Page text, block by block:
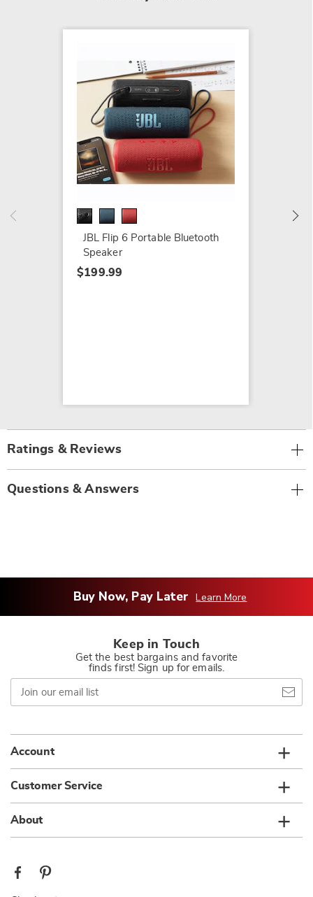
JBL Flip 6 Portable Bluetooth
Speaker
$199.99
$64.99
Ratings & Reviews
Questions & Answers
Buy Now, Pay Later Learn More
Keep in Touch
Get the best bargains and favorite
finds first! Sign up for emails.
Join
our
email
Account
Customer Service
About